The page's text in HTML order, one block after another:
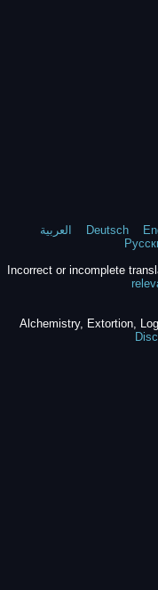
العربية Deutsch
Incorrect or incomplete
Alchemistry, Extortion,